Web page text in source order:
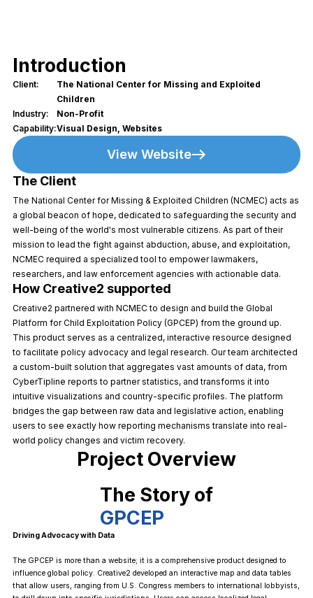
Introduction
Client:
The National Center for Missing and Exploited
Children
Industry:
Non-Profit
Capability:Visual Design, Websites
View Website
The Client
The National Center for Missing & Exploited Children (NCMEC) acts as
a global beacon of hope, dedicated to safeguarding the security and
well-being of the world's most vulnerable citizens. As part of their
mission to lead the fight against abduction, abuse, and exploitation,
NCMEC required a specialized tool to empower lawmakers,
researchers, and law enforcement agencies with actionable data.
How Creative2 supported
Creative2 partnered with NCMEC to design and build the Global
Platform for Child Exploitation Policy (GPCEP) from the ground up.
This product serves as a centralized, interactive resource designed
to facilitate policy advocacy and legal research. Our team architected
a custom-built solution that aggregates vast amounts of data, from
CyberTipline reports to partner statistics, and transforms it into
intuitive visualizations and country-specific profiles. The platform
bridges the gap between raw data and legislative action, enabling
users to see exactly how reporting mechanisms translate into real-
world policy changes and victim recovery.
Project Overview
The Story of
GPCEP
Driving Advocacy with Data
The GPCEP is more than a website; it is a comprehensive product designed to
influence global policy. Creative2 developed an interactive map and data tables
that allow users, ranging from U.S. Congress members to international lobbyists,